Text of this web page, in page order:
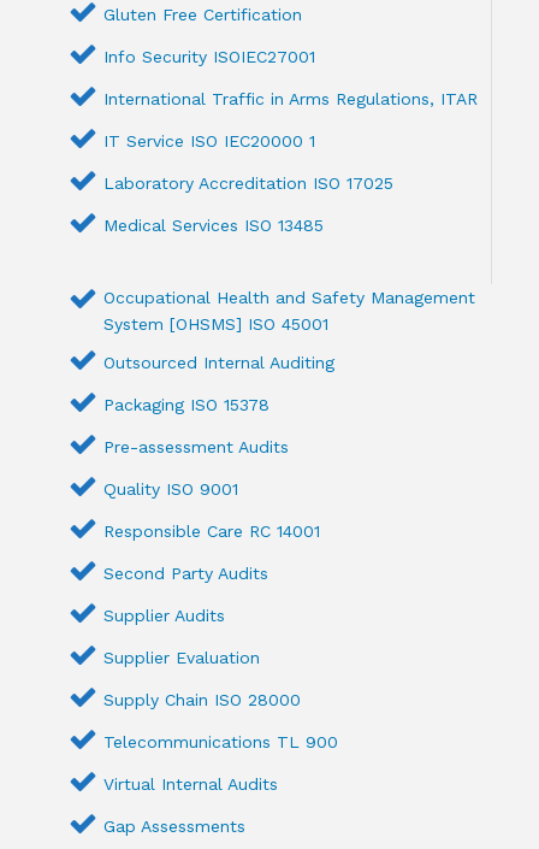
Gluten Free Certification
Info Security ISOIEC27001
International Traffic in Arms Regulations, ITAR
IT Service ISO IEC20000 1
Laboratory Accreditation ISO 17025
Medical Services ISO 13485
Occupational Health and Safety Management
System [OHSMS] ISO 45001
Outsourced Internal Auditing
Packaging ISO 15378
Pre-assessment Audits
Quality ISO 9001
Responsible Care RC 14001
Second Party Audits
Supplier Audits
Supplier Evaluation
Supply Chain ISO 28000
Telecommunications TL 900
Virtual Internal Audits
Gap Assessments